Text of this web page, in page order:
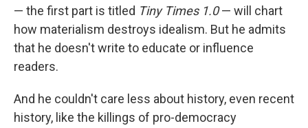
— the first part is titled Tiny Times 1.0— will chart
how materialism destroys idealism. But he admits
that he doesn't write to educate or influence
readers.
And he couldn't care less about history, even recent
history, like the killings of pro-democracy